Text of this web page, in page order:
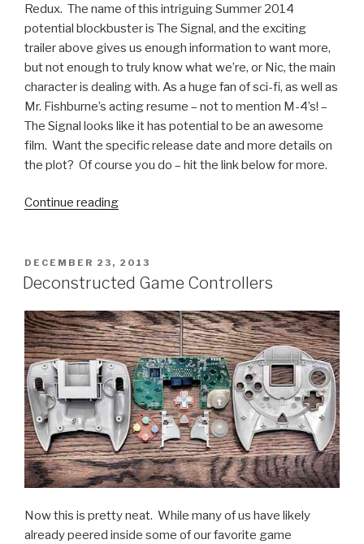
Redux. The name of this intriguing Summer 2014
potential blockbuster is The Signal, and the exciting
trailer above gives us enough information to want more,
but not enough to truly know what we’re, or Nic, the main
character is dealing with. As a huge fan of sci-fi, as well as
Mr. Fishburne’s acting resume – not to mention M-4’s! –
The Signal looks like it has potential to be an awesome
film. Want the specific release date and more details on
the plot? Of course you do – hit the link below for more.
Continue reading
Trailer”
POSTED
ON
DECEMBER 23, 2013
Deconstructed Game Controllers
Now this is pretty neat. While many of us have likely
already peered inside some of our favorite game